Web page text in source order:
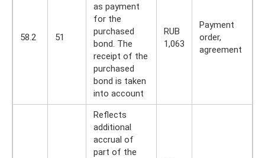
58.2 51
as payment
for the
purchased
bond. The
receipt of the
purchased
bond is taken
into account
RUB
1,063
Payment
order,
agreement
Reflects
additional
accrual of
part of the